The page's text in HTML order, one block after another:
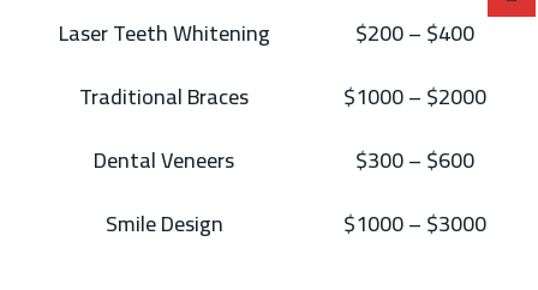
Laser Teeth Whitening
$200 – $400
Traditional Braces
$1000 – $2000
Dental Veneers
$300 – $600
Smile Design
$1000 – $3000